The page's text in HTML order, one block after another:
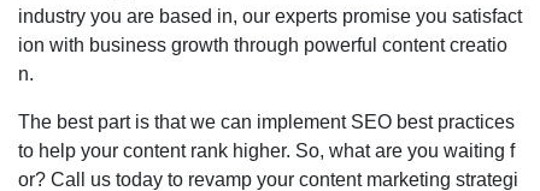
industry you are based in, our experts promise you satisfact
ion with business growth through powerful content creatio
n.
The best part is that we can implement SEO best practices
to help your content rank higher. So, what are you waiting f
or? Call us today to revamp your content marketing strategi